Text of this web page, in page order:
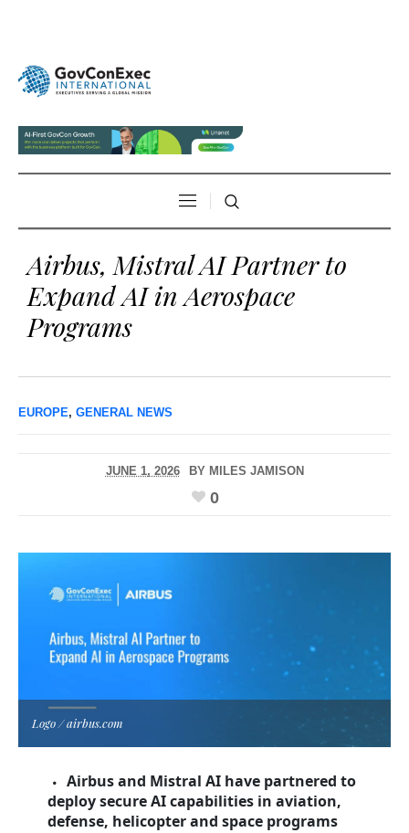
Airbus, Mistral AI Partner to
Expand AI in Aerospace
Programs
EUROPE, GENERAL NEWS
JUNE 1, 2026 BY MILES JAMISON
0
Logo / airbus.com
Airbus and Mistral AI have partnered to
deploy secure AI capabilities in aviation,
defense, helicopter and space programs